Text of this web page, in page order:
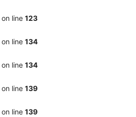
on line 123
on line 134
on line 134
on line 139
on line 139